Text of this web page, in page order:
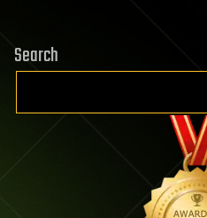
Search